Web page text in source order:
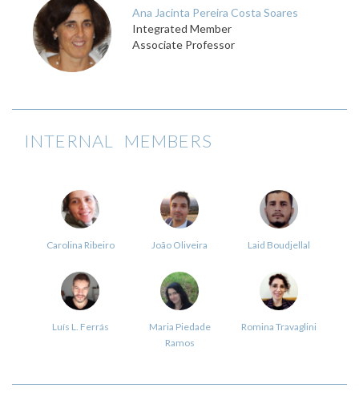
Ana Jacinta Pereira Costa Soares
Integrated Member
Associate Professor
INTERNAL MEMBERS
Carolina Ribeiro João Oliveira Laid Boudjellal
Luís L. Ferrás
Maria Piedade
Ramos
Romina Travaglini